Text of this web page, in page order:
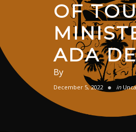
OF
ADA
By
December 5, 2022 in